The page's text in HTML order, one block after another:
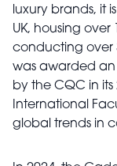
luxury brands, it
UK, housing
conducting over
was awarded an
by the CQC in
International
global trends in